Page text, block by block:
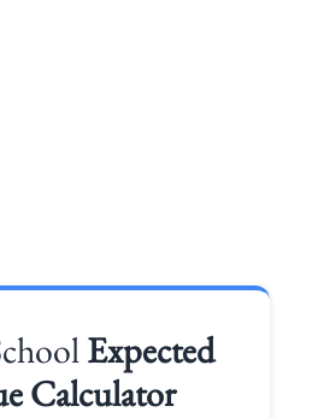
Expected
Calculator